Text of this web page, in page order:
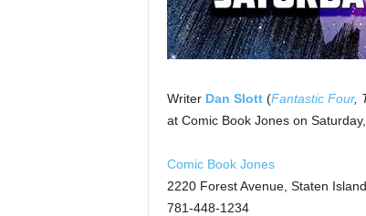
Writer Dan Slott(Fantastic Four,
at Comic Book Jones on
Comic Book Jones
2220 Forest Avenue, Staten
781-448-1234